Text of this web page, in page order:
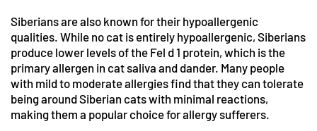
Siberians are also known for their hypoallergenic
qualities. While no cat is entirely hypoallergenic, Siberians
produce lower levels of the Fel d 1 protein, which is the
primary allergen in cat saliva and dander. Many people
with mild to moderate allergies find that they can tolerate
being around Siberian cats with minimal reactions,
making them a popular choice for allergy sufferers.